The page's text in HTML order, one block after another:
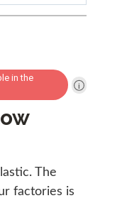
in the
The
factories is